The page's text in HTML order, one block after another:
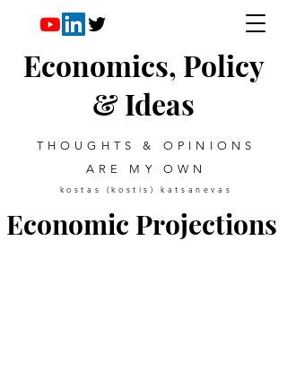
Economics, Policy
& Ideas
THOUGHTS & OPINIONS
ARE MY OWN
kostas (kostis) katsanevas
Economic Projections